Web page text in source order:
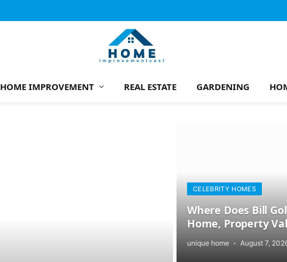
HOME IMPROVEMENT REAL ESTATE GARDENING
CELEBRITY HOMES
Where Does Bill
Home, Property
unique home August 7,